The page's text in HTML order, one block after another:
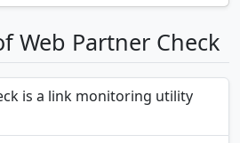
Web Partner Check
is a link monitoring utility